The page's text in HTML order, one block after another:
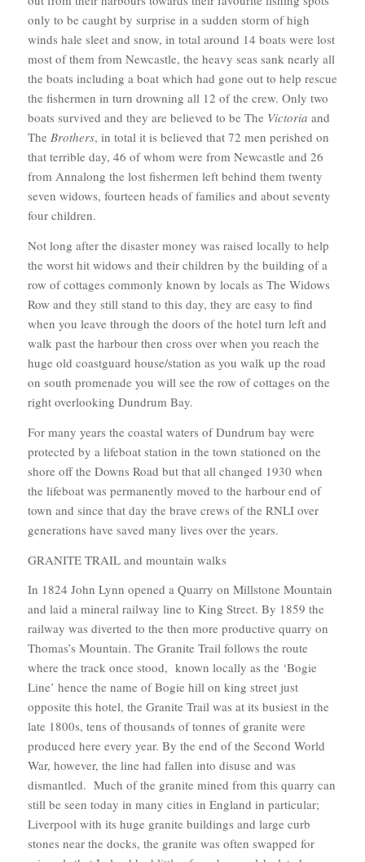
only to be caught by surprise in a sudden storm of high
winds hale sleet and snow, in total around 14 boats were lost
most of them from Newcastle, the heavy seas sank nearly all
the boats including a boat which had gone out to help rescue
the fishermen in turn drowning all 12 of the crew. Only two
boats survived and they are believed to be The Victoria and
The Brothers, in total it is believed that 72 men perished on
that terrible day, 46 of whom were from Newcastle and 26
from Annalong the lost fishermen left behind them twenty
seven widows, fourteen heads of families and about seventy
four children.
Not long after the disaster money was raised locally to help
the worst hit widows and their children by the building of a
row of cottages commonly known by locals as The Widows
Row and they still stand to this day, they are easy to find
when you leave through the doors of the hotel turn left and
walk past the harbour then cross over when you reach the
huge old coastguard house/station as you walk up the road
on south promenade you will see the row of cottages on the
right overlooking Dundrum Bay.
For many years the coastal waters of Dundrum bay were
protected by a lifeboat station in the town stationed on the
shore off the Downs Road but that all changed 1930 when
the lifeboat was permanently moved to the harbour end of
town and since that day the brave crews of the RNLI over
generations have saved many lives over the years.
GRANITE TRAIL and mountain walks
In 1824 John Lynn opened a Quarry on Millstone Mountain
and laid a mineral railway line to King Street. By 1859 the
railway was diverted to the then more productive quarry on
Thomas’s Mountain. The Granite Trail follows the route
where the track once stood, known locally as the ‘Bogie
Line’ hence the name of Bogie hill on king street just
opposite this hotel, the Granite Trail was at its busiest in the
late 1800s, tens of thousands of tonnes of granite were
produced here every year. By the end of the Second World
War, however, the line had fallen into disuse and was
dismantled. Much of the granite mined from this quarry can
still be seen today in many cities in England in particular;
Liverpool with its huge granite buildings and large curb
stones near the docks, the granite was often swapped for